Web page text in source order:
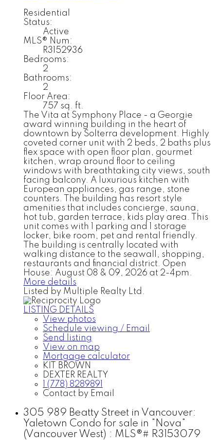
Residential
Status:
Active
MLS® Num:
R3152936
Bedrooms:
2
Bathrooms:
2
Floor Area:
757 sq. ft.
The Vita at Symphony Place - a Georgie
award winning building in the heart of
downtown by Solterra development. Highly
coveted corner unit with 2 beds, 2 baths plus
flex space with open floor plan, gourmet
kitchen, wrap around floor to ceiling
windows with breathtaking city views, south
facing balcony. A luxurious kitchen with
European appliances, gas range, stone
counters. The building has resort style
amenities that includes concierge, sauna,
hot tub, garden terrace, kids play area. This
unit comes with 1 parking and 1 storage
locker, bike room, pet and rental friendly.
The building is centrally located with
walking distance to the seawall, shopping,
restaurants and financial district. Open
House: August 08 & 09, 2026 at 2-4pm.
More details
Listed by Multiple Realty Ltd.
LISTING DETAILS
View photos
Schedule viewing / Email
Send listing
View on map
Mortgage calculator
KIT BROWN
DEXTER REALTY
1 (778) 8289891
Contact by Email
305 989 Beatty Street in Vancouver:
Yaletown Condo for sale in "Nova"
(Vancouver West) : MLS®# R3153079